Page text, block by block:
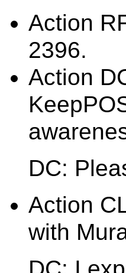
Action
2396.
Action
DC:
Action
with